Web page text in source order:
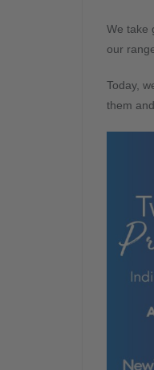
We take
our
Today,
them